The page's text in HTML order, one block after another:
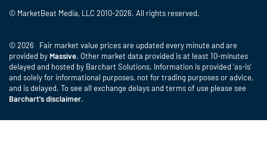
© MarketBeat Media, LLC 2010-2026. All rights reserved.
© 2026 Fair market value prices are updated every minute and are
provided by Massive. Other market data provided is at least 10-minutes
delayed and hosted by Barchart Solutions. Information is provided 'as-is'
and solely for informational purposes, not for trading purposes or advice,
and is delayed. To see all exchange delays and terms of use please see
Barchart's disclaimer.